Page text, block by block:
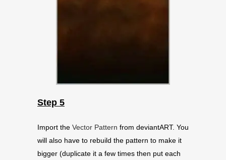
Step 5
Import the Vector Pattern from deviantART. You
will also have to rebuild the pattern to make it
bigger (duplicate it a few times then put each